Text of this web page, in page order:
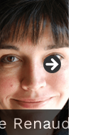
Renaud,